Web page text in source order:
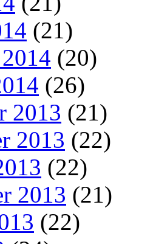
(21)
(20)
(26)
2013 (21)
2013 (22)
(22)
2013 (21)
(22)